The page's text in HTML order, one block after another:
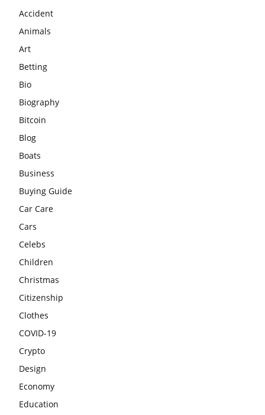
Accident
Animals
Art
Betting
Bio
Biography
Bitcoin
Blog
Boats
Business
Buying Guide
Car Care
Cars
Celebs
Children
Christmas
Citizenship
Clothes
COVID-19
Crypto
Design
Economy
Education